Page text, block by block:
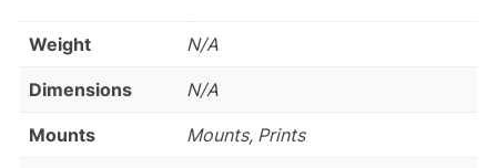
Weight N/A
Dimensions N/A
Mounts Mounts, Prints